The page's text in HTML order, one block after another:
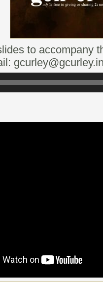
to accompany